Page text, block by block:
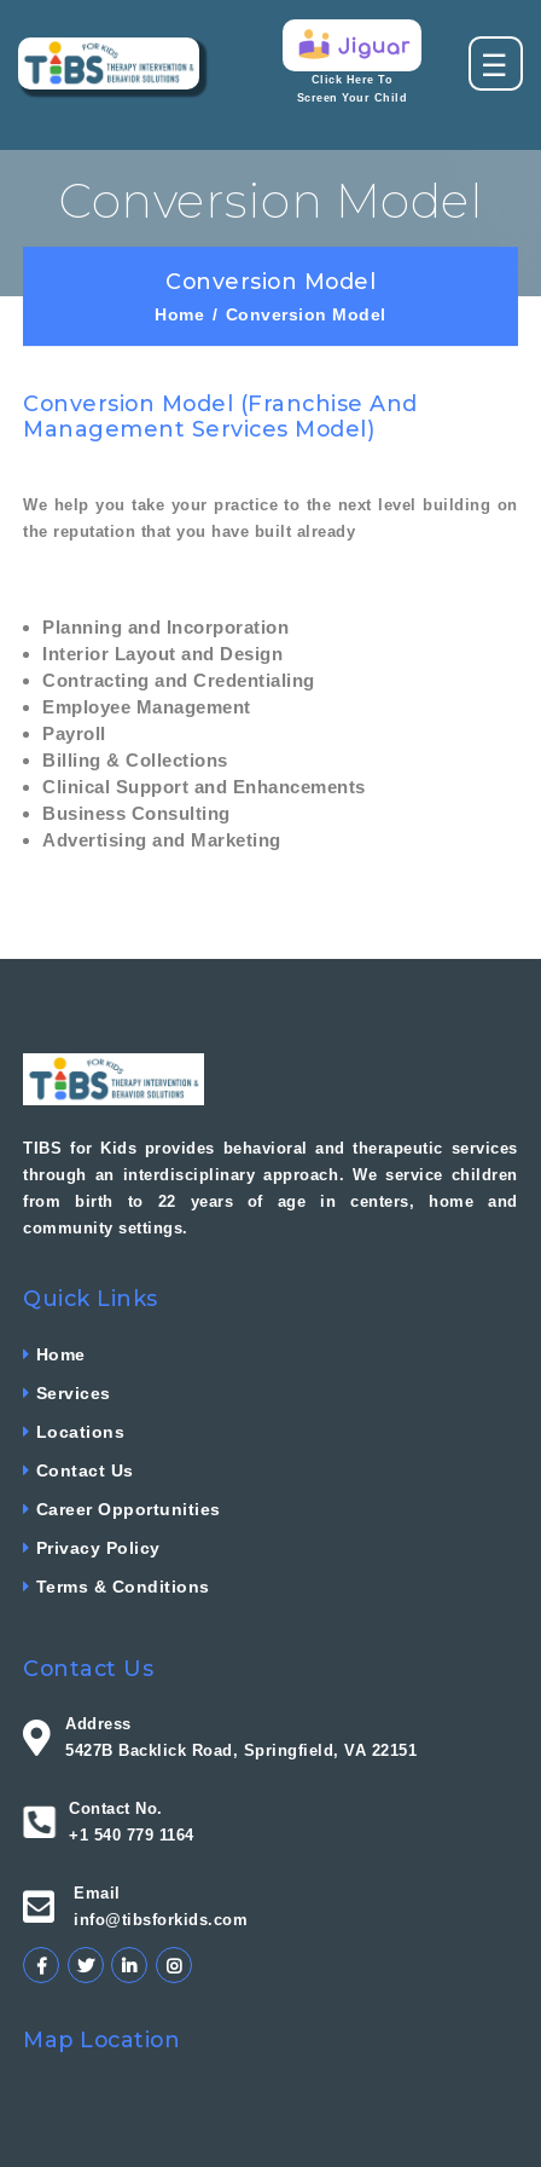
Click Here To
Screen Your Child
☰
Conversion Model
Conversion Model
Home Conversion Model
Conversion Model (franchise And
Management Services Model)
We help you take your practice to the next level building on
the reputation that you have built already
Planning and Incorporation
Interior Layout and Design
Contracting and Credentialing
Employee Management
Payroll
Billing & Collections
Clinical Support and Enhancements
Business Consulting
Advertising and Marketing
TIBS for Kids provides behavioral and therapeutic services
through an interdisciplinary approach. We service children
from birth to 22 years of age in centers, home and
community settings.
Quick Links
Home
Services
Locations
Contact Us
Career Opportunities
Privacy Policy
Terms & Conditions
Contact Us
Address
5427B Backlick Road, Springfield, VA 22151
Contact No.
+1 540 779 1164
Email
info@tibsforkids.com
Map Location